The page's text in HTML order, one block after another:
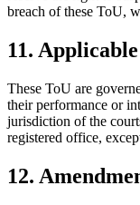
breach of these ToU,
11.
These ToU are
their performance or
jurisdiction of the
registered office,
12.